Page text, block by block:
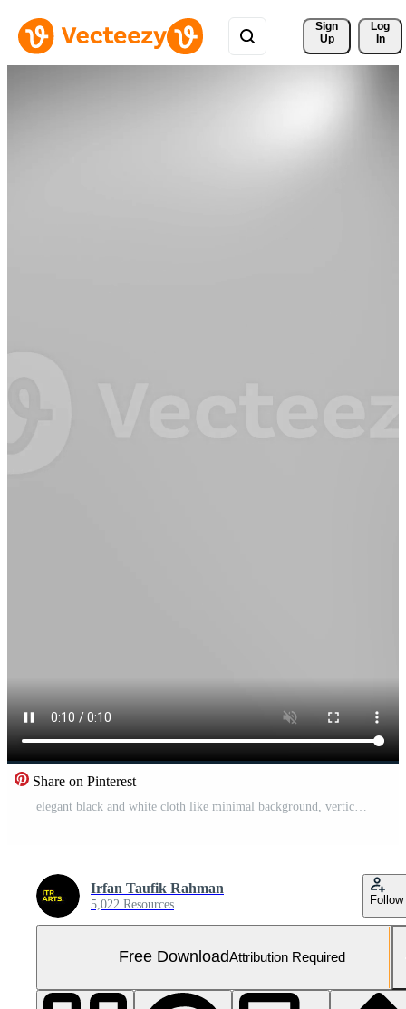
Sign
Up
Log
In
Share on Pinterest
Irfan Taufik Rahman
5,022 Resources Follow
Free DownloadAttribution Required